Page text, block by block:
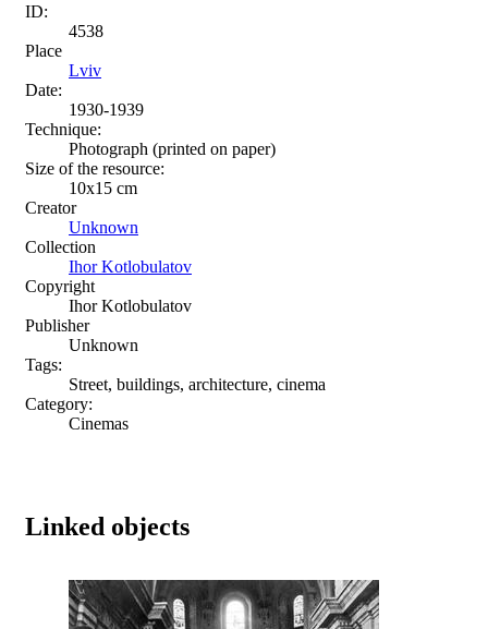
ID:
4538
Place
Lviv
Date:
1930-1939
Technique:
Photograph (printed on paper)
Size of the resource:
10x15 сm
Creator
Unknown
Collection
Ihor Kotlobulatov
Copyright
Ihor Kotlobulatov
Publisher
Unknown
Tags:
Street, buildings, architecture, cinema
Category:
Cinemas
Linked objects